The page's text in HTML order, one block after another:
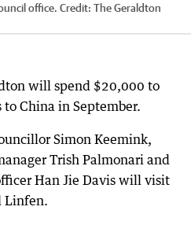
office. Credit: The Geraldton
will spend $20,000 to
China in September.
Simon Keemink,
Trish Palmonari and
Han Jie Davis will visit
Linfen.